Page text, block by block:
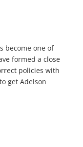
become one of
formed a close
policies with
get Adelson